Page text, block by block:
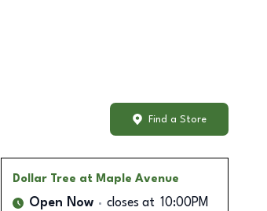
Find a Store
Dollar Tree at Maple Avenue
Open Now closes at 10:00PM